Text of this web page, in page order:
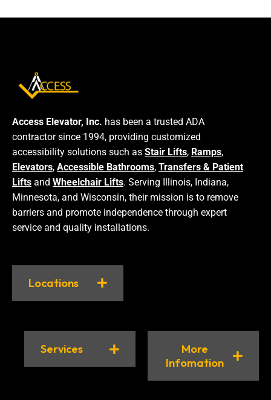
Access Elevator, Inc. has been a trusted ADA
contractor since 1994, providing customized
accessibility solutions such as Stair Lifts, Ramps,
Elevators, Accessible Bathrooms, Transfers & Patient
Lifts and Wheelchair Lifts. Serving Illinois, Indiana,
Minnesota, and Wisconsin, their mission is to remove
barriers and promote independence through expert
service and quality installations.
Locations
Services
More
Infomation